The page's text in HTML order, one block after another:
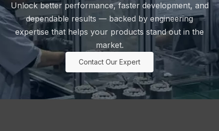
Unlock better performance, faster development, and
dependable results — backed by engineering
expertise that helps your products stand out in the
market.
Contact Our Expert